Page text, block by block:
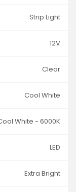
Strip Light
12V
Clear
Cool White
White - 6000K
LED
Extra Bright